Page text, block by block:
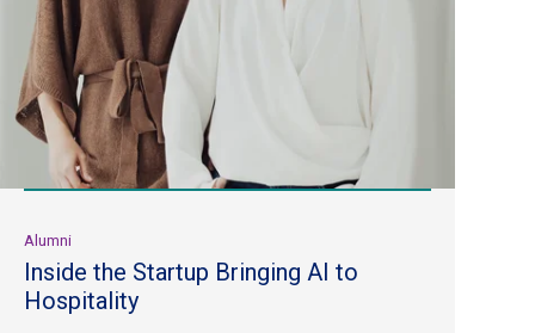
Alumni
Inside the Startup Bringing AI to
Hospitality